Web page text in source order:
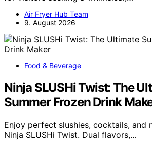
Air Fryer Hub Team
9. August 2026
Food & Beverage
Ninja SLUSHi Twist: The
Summer Frozen Drink
Enjoy perfect slushies, cocktails, and
Ninja SLUSHi Twist. Dual flavors,…